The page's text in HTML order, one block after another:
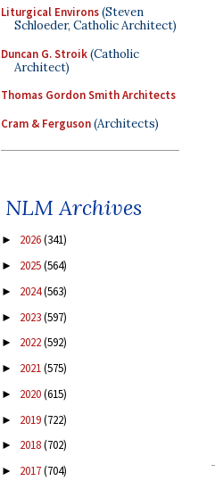
Liturgical Environs(Steven
Schloeder, Catholic Architect)
Duncan G. Stroik(Catholic
Architect)
Thomas Gordon Smith Architects
Cram & Ferguson(Architects)
NLM Archives
► 2026(341)
► 2025(564)
► 2024(563)
► 2023(597)
► 2022(592)
► 2021(575)
► 2020(615)
► 2019(722)
► 2018(702)
► 2017(704)